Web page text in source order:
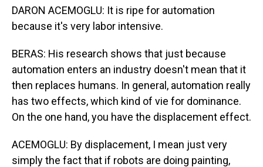
DARON ACEMOGLU: It is ripe for automation
because it's very labor intensive.
BERAS: His research shows that just because
automation enters an industry doesn't mean that it
then replaces humans. In general, automation really
has two effects, which kind of vie for dominance.
On the one hand, you have the displacement effect.
ACEMOGLU: By displacement, I mean just very
simply the fact that if robots are doing painting,